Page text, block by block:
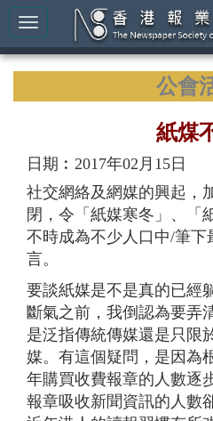
公會
紙煤
日期︰2017年02月15日
社交網絡及網媒的興起，
閉，令「紙媒寒冬」、「
不時成為不少人口中/筆下
言。
要談紙媒是不是真的已經
斷氣之前，我倒認為要弄
是泛指傳統傳媒還是只限
媒。有這個疑問，是因為
年購買收費報章的人數逐
報章吸收新聞資訊的人數